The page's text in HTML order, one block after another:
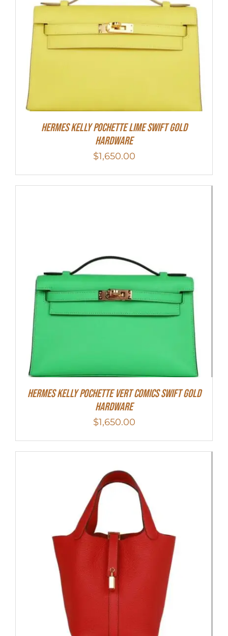
Hermes Kelly Pochette Lime Swift Gold
Hardware
$1,650.00
Hermes Kelly Pochette Vert Comics Swift Gold
Hardware
$1,650.00